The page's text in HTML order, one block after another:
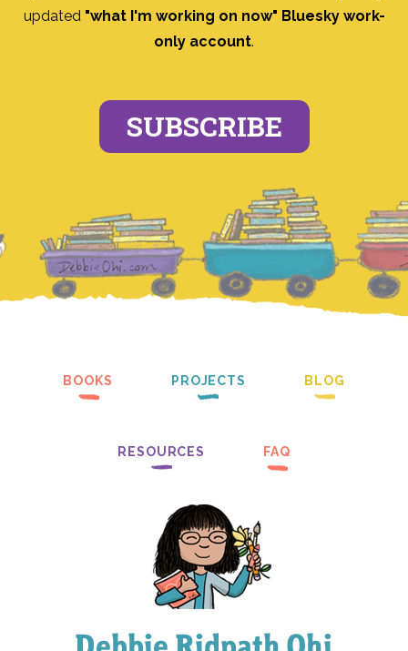
updated "what I'm working on now" Bluesky work-
only account.
SUBSCRIBE
BOOKS PROJECTS BLOG
RESOURCES FAQ